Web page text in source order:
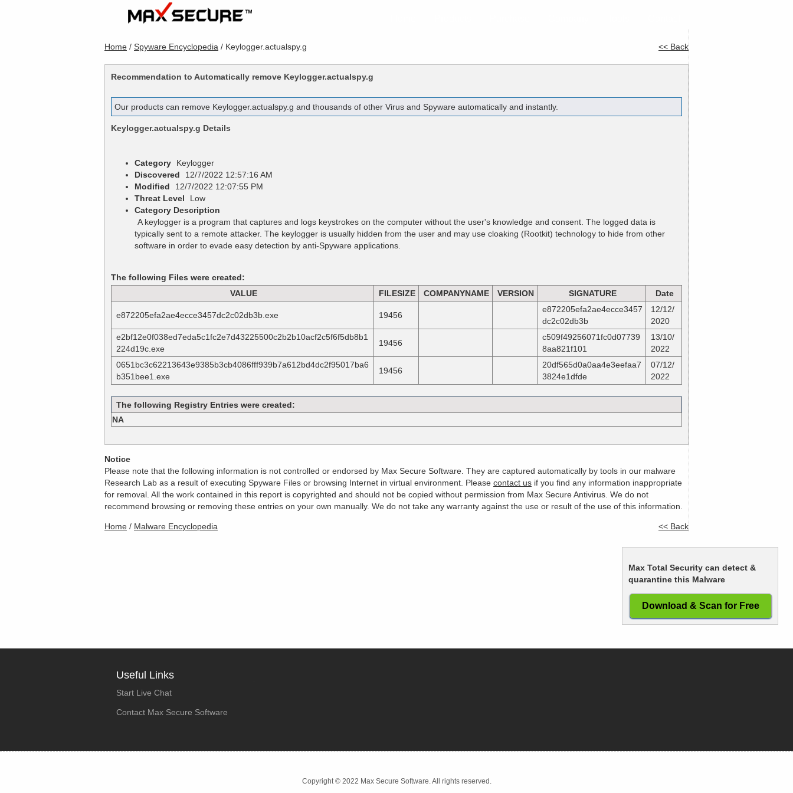
Home / Spyware Encyclopedia / Keylogger.actualspy.g << Back
Recommendation to Automatically remove Keylogger.actualspy.g
Our products can remove Keylogger.actualspy.g and thousands of other Virus and Spyware automatically and instantly.
Keylogger.actualspy.g Details
Category
Keylogger
Discovered
12/7/2022 12:57:16 AM
Modified
12/7/2022 12:07:55 PM
Threat Level
Low
Category Description
A keylogger is a program that captures and logs keystrokes on the computer without the user's knowledge and consent. The logged data is
typically sent to a remote attacker. The keylogger is usually hidden from the user and may use cloaking (Rootkit) technology to hide from other
software in order to evade easy detection by anti-Spyware applications.
The following Files were created:
VALUE
FILESIZE COMPANYNAME VERSION SIGNATURE Date
e872205efa2ae4ecce3457dc2c02db3b.exe 19456
e872205efa2ae4ecce3457
dc2c02db3b
12/12/
2020
e2bf12e0f038ed7eda5c1fc2e7d43225500c2b2b10acf2c5f6f5db8b1
224d19c.exe
19456
c509f49256071fc0d07739
8aa821f101
13/10/
2022
0651bc3c62213643e9385b3cb4086fff939b7a612bd4dc2f95017ba6
b351bee1.exe
19456
20df565d0a0aa4e3eefaa7
3824e1dfde
07/12/
2022
The following Registry Entries were created:
NA
Notice
Please note that the following information is not controlled or endorsed by Max Secure Software. They are captured automatically by tools in our malware
Research Lab as a result of executing Spyware Files or browsing Internet in virtual environment. Please contact us if you find any information inappropriate
for removal. All the work contained in this report is copyrighted and should not be copied without permission from Max Secure Antivirus. We do not
recommend browsing or removing these entries on your own manually. We do not take any warranty against the use or result of the use of this information.
Home / Malware Encyclopedia << Back
Max Total Security can detect &
quarantine this Malware
Download & Scan for Free
Useful Links
Start Live Chat
Contact Max Secure Software
Copyright © 2022 Max Secure Software. All rights reserved.